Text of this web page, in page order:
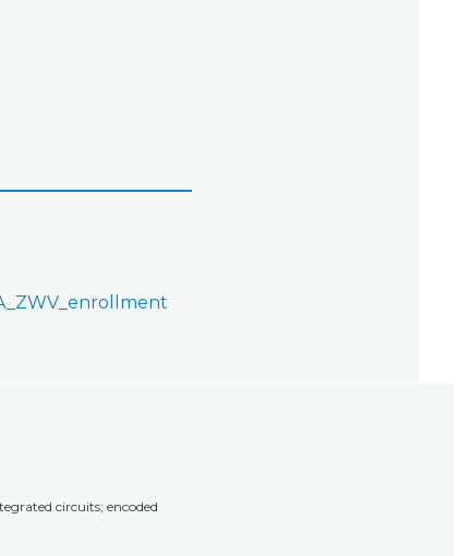
circuits; encoded